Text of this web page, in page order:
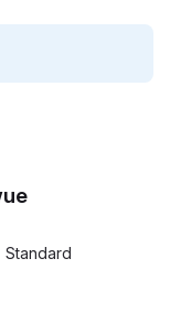
Standard